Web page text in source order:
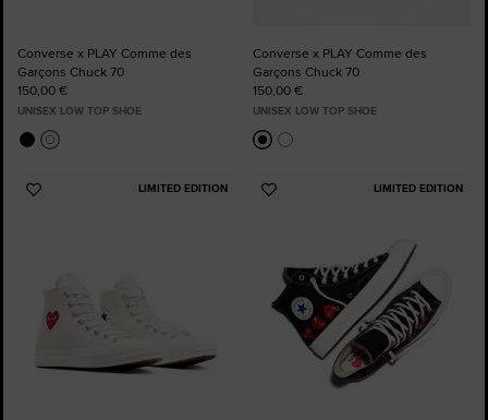
Converse x PLAY Comme des
Garçons Chuck 70
150,00 €
UNISEX LOW TOP SHOE
Converse x PLAY Comme des
Garçons Chuck 70
150,00 €
UNISEX LOW TOP SHOE
LIMITED EDITION
Add
LIMITED EDITION
Add